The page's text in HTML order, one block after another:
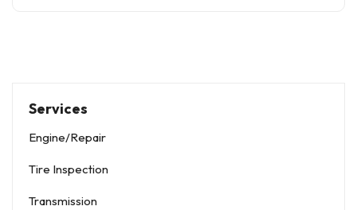
Services
Engine/Repair
Tire Inspection
Transmission